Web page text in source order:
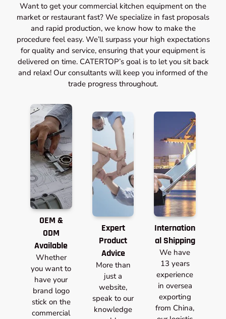
Want to get your commercial kitchen equipment on the
market or restaurant fast? We specialize in fast proposals
and rapid production, we know how to make the
procedure feel easy. We’ll surpass your high expectations
for quality and service, ensuring that your equipment is
delivered on time. CATERTOP’s goal is to let you sit back
and relax! Our consultants will keep you informed of the
trade progress throughout.
OEM &
ODM
Available
Whether
you want to
have your
brand logo
stick on the
commercial
Expert
Product
Advice
More than
just a
website,
speak to our
knowledge
Internation
al Shipping
We have
13 years
experience
in oversea
exporting
from China,